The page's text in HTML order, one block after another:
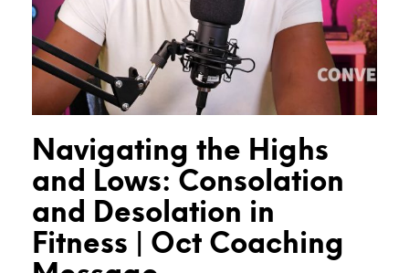
Navigating the Highs
and Lows: Consolation
and Desolation in
Fitness | Oct Coaching